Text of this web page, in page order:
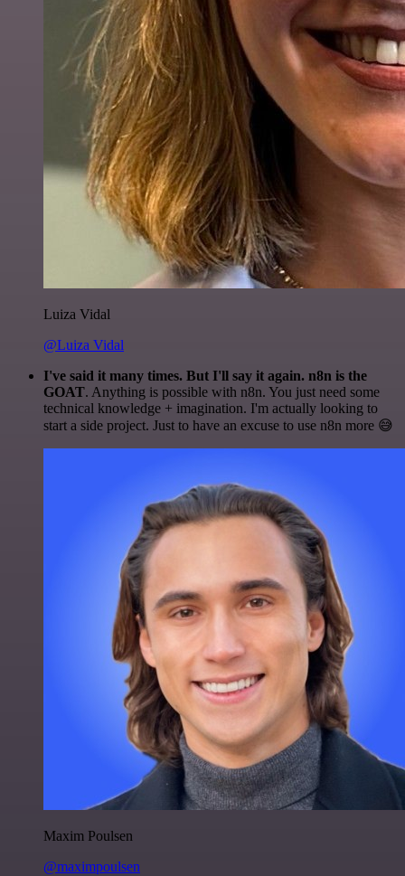
Luiza Vidal
@Luiza Vidal
I've said it many times. But I'll say it again. n8n is the
GOAT. Anything is possible with n8n. You just need some
technical knowledge + imagination. I'm actually looking to
start a side project. Just to have an excuse to use n8n more 😅
Maxim Poulsen
@maximpoulsen